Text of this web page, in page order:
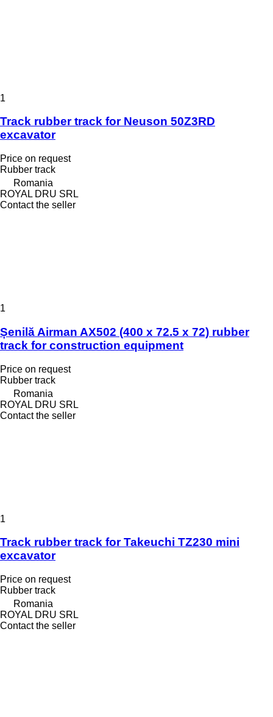
1
Track rubber track for Neuson 50Z3RD
excavator
Price on request
Rubber track
Romania
ROYAL DRU SRL
Contact the seller
1
Șenilă Airman AX502 (400 x 72.5 x 72) rubber
track for construction equipment
Price on request
Rubber track
Romania
ROYAL DRU SRL
Contact the seller
1
Track rubber track for Takeuchi TZ230 mini
excavator
Price on request
Rubber track
Romania
ROYAL DRU SRL
Contact the seller